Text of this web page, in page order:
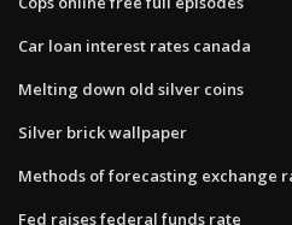
Car loan interest rates canada
Melting down old silver coins
Silver brick wallpaper
Methods of forecasting exchange
Fed raises federal funds rate